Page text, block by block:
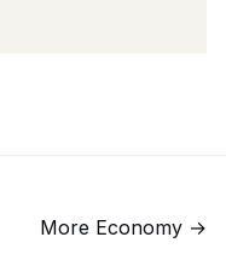
More Economy →